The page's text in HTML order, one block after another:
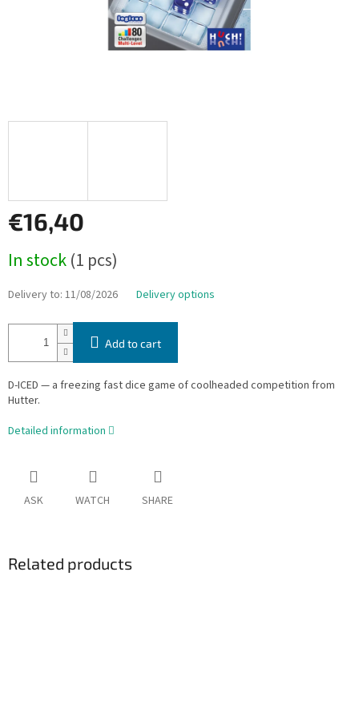
€16,40
price:
In stock(1 pcs)
Delivery to: 11/08/2026 Delivery options
Add to cart
D-ICED — a freezing fast dice game of coolheaded competition from
Hutter.
Detailed information
ASK WATCH SHARE
Related products